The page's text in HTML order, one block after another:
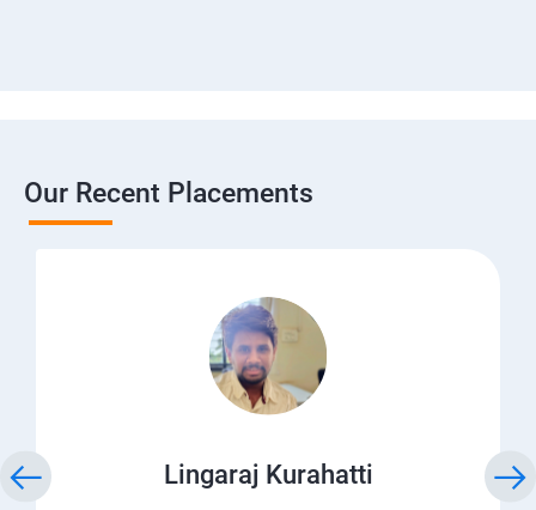
Our Recent Placements
Lingaraj Kurahatti